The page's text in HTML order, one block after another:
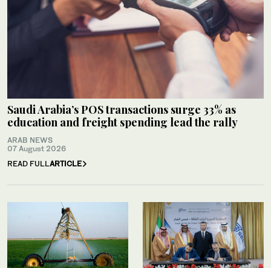
Saudi Arabia’s POS transactions surge 33% as
education and freight spending lead the rally
ARAB NEWS
07 August 2026
READ FULLARTICLE